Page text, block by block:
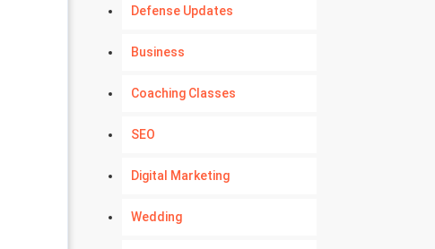
Defense Updates
Business
Coaching Classes
SEO
Digital Marketing
Wedding